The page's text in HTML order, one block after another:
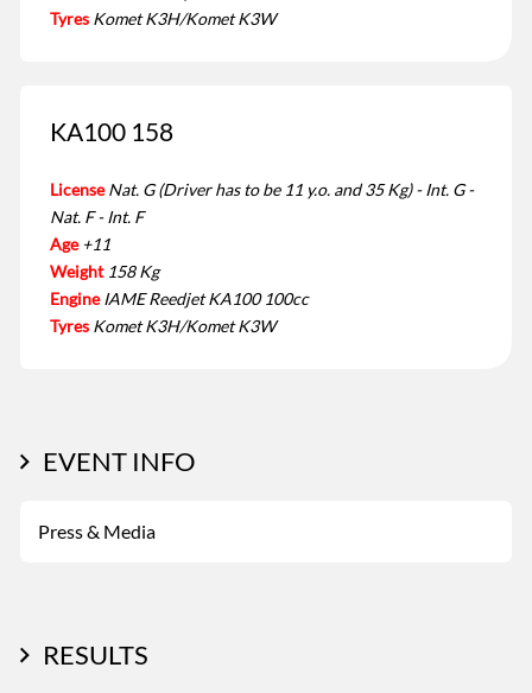
Tyres Komet K3H/Komet K3W
KA100 158
License Nat. G (Driver has to be 11 y.o. and 35 Kg) - Int. G -
Nat. F - Int. F
Age +11
Weight 158 Kg
Engine IAME Reedjet KA100 100cc
Tyres Komet K3H/Komet K3W
EVENT INFO
Press & Media
RESULTS